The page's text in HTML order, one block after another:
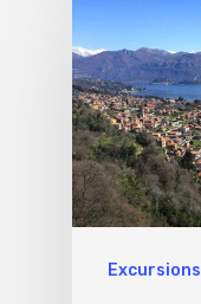
Excursions